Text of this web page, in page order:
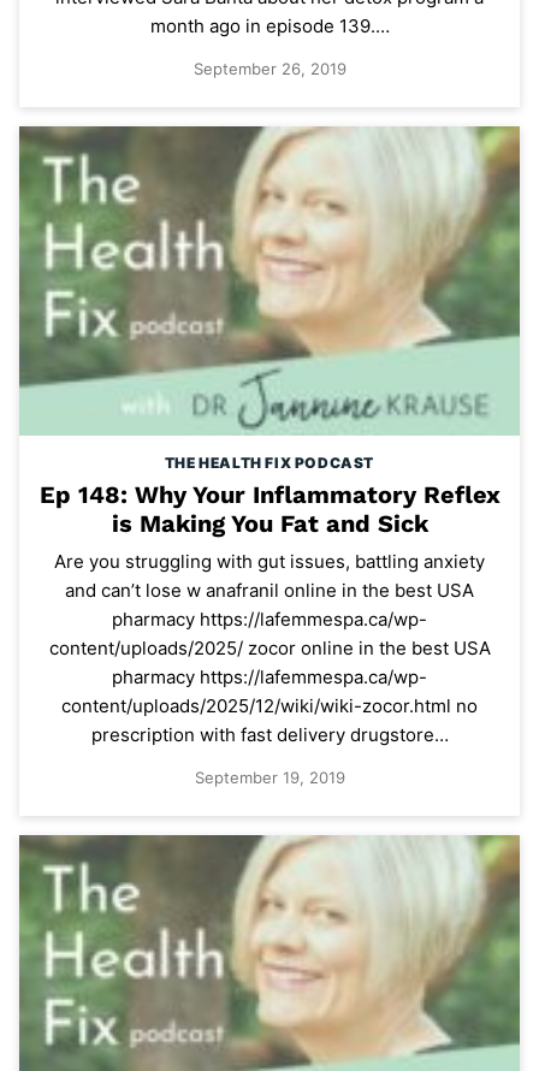
month ago in episode 139.…
September 26, 2019
THE HEALTH FIX PODCAST
Ep 148: Why Your Inflammatory Reflex
is Making You Fat and Sick
Are you struggling with gut issues, battling anxiety
and can’t lose w anafranil online in the best USA
pharmacy https://lafemmespa.ca/wp-
content/uploads/2025/ zocor online in the best USA
pharmacy https://lafemmespa.ca/wp-
content/uploads/2025/12/wiki/wiki-zocor.html no
prescription with fast delivery drugstore…
September 19, 2019